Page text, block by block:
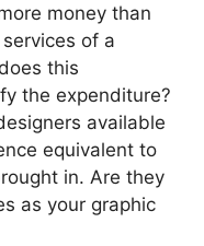
money than
of a
this
the expenditure?
available
equivalent to
in. Are they
as your graphic